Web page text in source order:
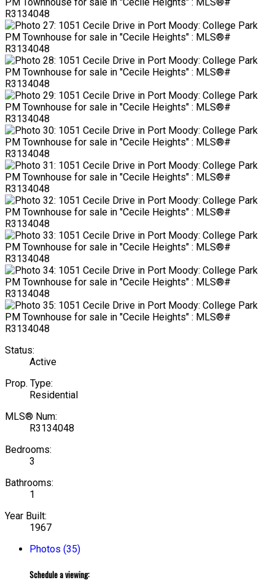
Status:
Active
Prop. Type:
Residential
MLS® Num:
R3134048
Bedrooms:
3
Bathrooms:
1
Year Built:
1967
Photos (35)
Schedule a viewing: